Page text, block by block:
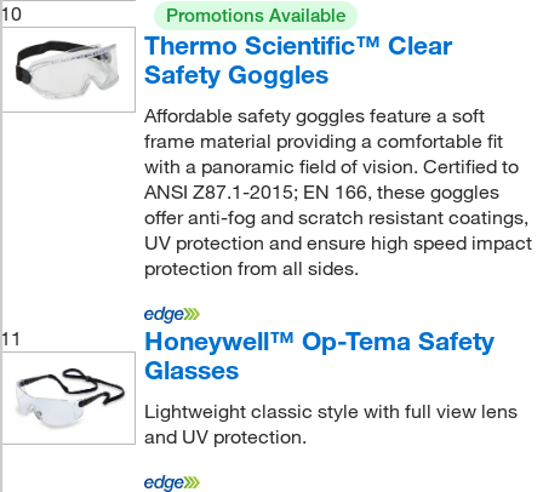
10 Promotions Available
Thermo Scientific™ Clear
Safety Goggles
Affordable safety goggles feature a soft
frame material providing a comfortable fit
with a panoramic field of vision. Certified to
ANSI Z87.1-2015; EN 166, these goggles
offer anti-fog and scratch resistant coatings,
UV protection and ensure high speed impact
protection from all sides.
11
Honeywell™ Op-Tema Safety
Glasses
Lightweight classic style with full view lens
and UV protection.